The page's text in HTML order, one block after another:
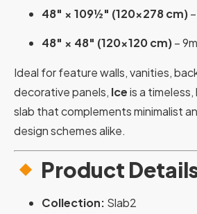
48″ × 109½″ (120×278 cm)
48″ × 48″ (120×120 cm)–
Ideal for feature walls, vanities,
decorative panels, Iceis a
slab that complements minimalist
design schemes alike.
Product
Collection: Slab2